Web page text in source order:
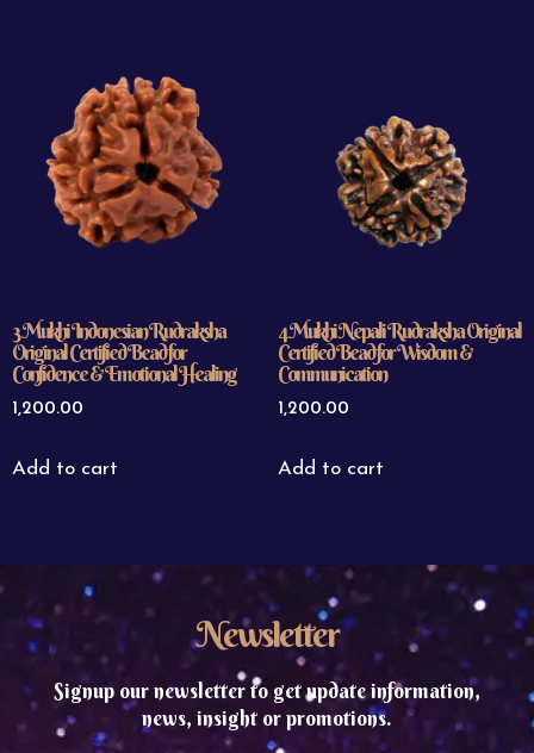
3 Mukhi Indonesian Rudraksha
Original Certified Bead for
Confidence & Emotional Healing
1,200.00
Add to cart
4 Mukhi Nepali Rudraksha Original
Certified Bead for Wisdom &
Communication
1,200.00
Add to cart
Newsletter
Signup our newsletter to get update information,
news, insight or promotions.